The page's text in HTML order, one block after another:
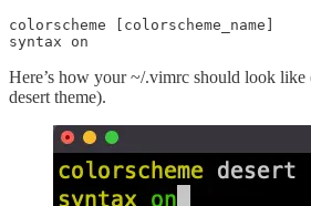
colorscheme [colorscheme_name]
syntax on
Here’s how your ~/.vimrc should look like
desert theme).